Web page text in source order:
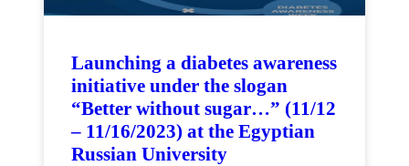
Launching a diabetes awareness
initiative under the slogan
“Better without sugar…” (11/12
– 11/16/2023) at the Egyptian
Russian University